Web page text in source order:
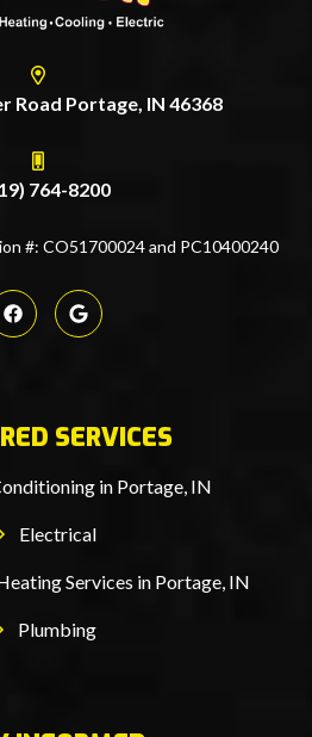
Road Portage, IN 46368
764-8200
#: CO51700024 and PC10400240
SERVICES
in Portage, IN
Electrical
Services in Portage, IN
Plumbing